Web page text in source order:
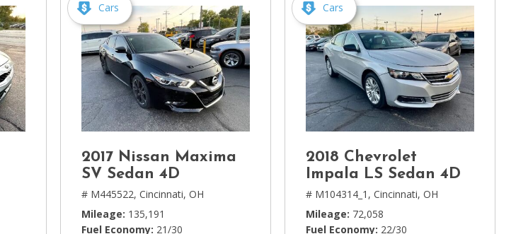
Cars
2017 Nissan Maxima
SV Sedan 4D
# M445522, Cincinnati, OH
Mileage 135,191
Fuel Economy 21/30
Cars
2018 Chevrolet
Impala LS Sedan 4D
# M104314_1, Cincinnati, OH
Mileage 72,058
Fuel Economy 22/30